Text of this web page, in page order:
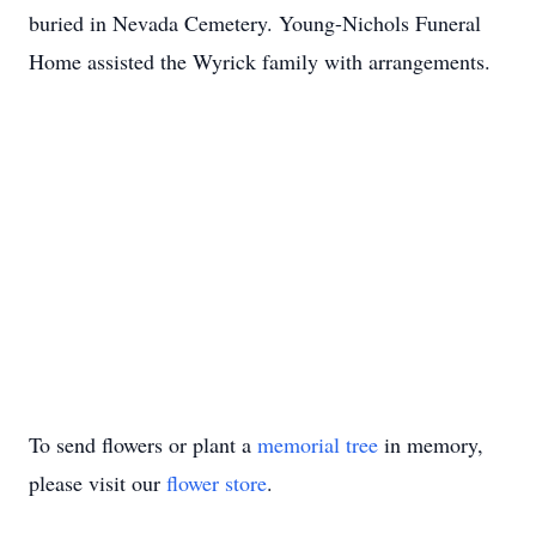
buried in Nevada Cemetery. Young-Nichols Funeral
Home assisted the Wyrick family with arrangements.
To send flowers or plant a memorial tree in memory,
please visit our flower store.